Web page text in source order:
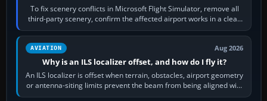
To fix scenery conflicts in Microsoft Flight Simulator, remove all
third-party scenery, confirm the affected airport works in a clean
simulator, then…
AVIATION Aug 2026
Why is an ILS localizer offset, and how do I fly it?
An ILS localizer is offset when terrain, obstacles, airport geometry
or antenna-siting limits prevent the beam from being aligned with
the runway…